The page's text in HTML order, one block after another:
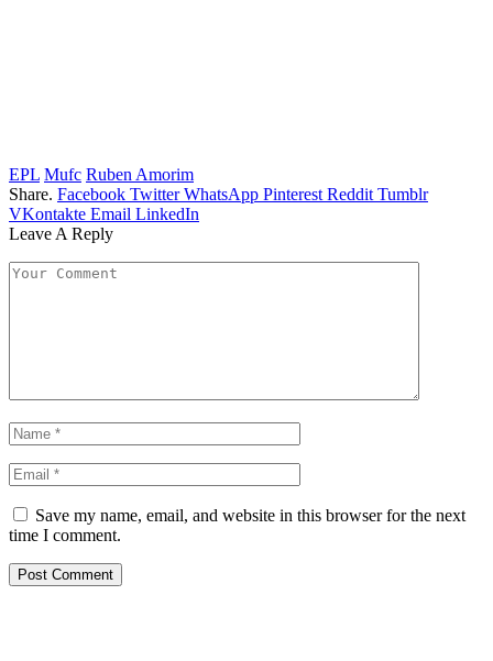
EPL Mufc Ruben Amorim
Share. Facebook Twitter WhatsApp Pinterest Reddit Tumblr
VKontakte Email LinkedIn
Leave A Reply
Save my name, email, and website in this browser for the next
time I comment.